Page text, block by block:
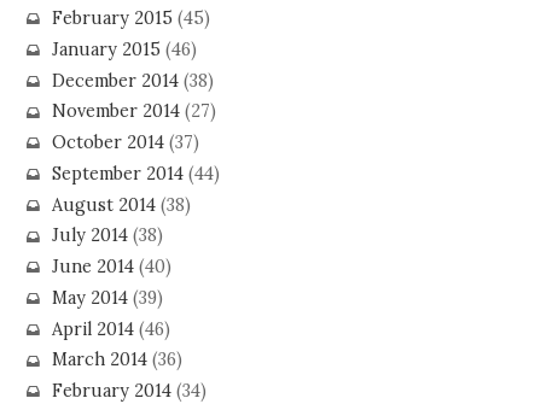
February 2015 (45)
January 2015 (46)
December 2014(38)
November 2014(27)
October 2014(37)
September 2014(44)
August 2014(38)
July 2014(38)
June 2014(40)
May 2014(39)
April 2014(46)
March 2014(36)
February 2014(34)